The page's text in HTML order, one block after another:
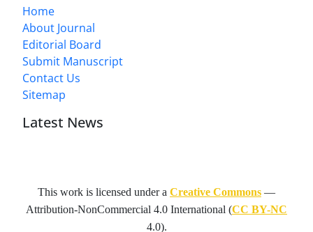
Home
About Journal
Editorial Board
Submit Manuscript
Contact Us
Sitemap
Latest News
This work is licensed under a Creative Commons —
Attribution-NonCommercial 4.0 International (CC BY-NC
4.0).